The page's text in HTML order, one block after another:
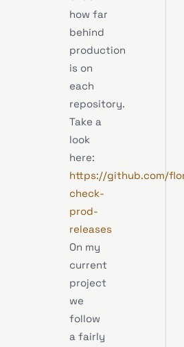
how far
behind
production
is on
each
repository.
Take a
look
here:
https://github.com/
check-
prod-
releases
On my
current
project
we
follow
a fairly